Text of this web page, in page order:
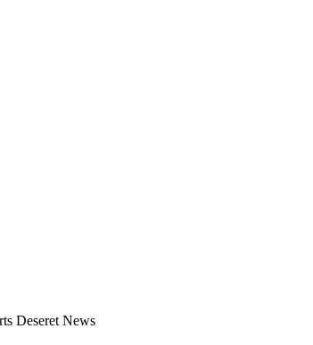
Deseret News